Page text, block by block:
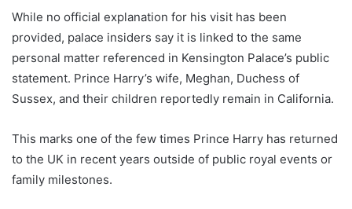
While no official explanation for his visit has been
provided, palace insiders say it is linked to the same
personal matter referenced in Kensington Palace’s public
statement. Prince Harry’s wife, Meghan, Duchess of
Sussex, and their children reportedly remain in California.
This marks one of the few times Prince Harry has returned
to the UK in recent years outside of public royal events or
family milestones.